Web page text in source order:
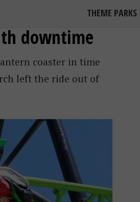
THEME PARKS
downtime
coaster in time
left the ride out of